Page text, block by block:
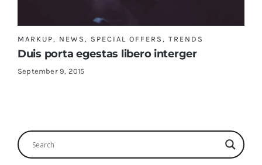
MARKUP, NEWS , SPECIAL OFFERS , TRENDS
Duis porta egestas libero interger
September 9, 2015